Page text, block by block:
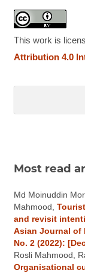
This work is
Attribution 4.0
Most read
Md Moinuddin
Mahmood,
and revisit
Asian Journal of
No. 2 (2022):
Rosli Mahmood,
Organisational